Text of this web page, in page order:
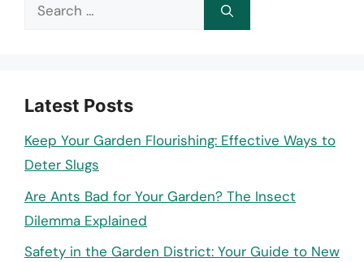
Latest Posts
Keep Your Garden Flourishing: Effective Ways to
Deter Slugs
Are Ants Bad for Your Garden? The Insect
Dilemma Explained
Safety in the Garden District: Your Guide to New